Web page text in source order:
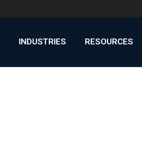
INDUSTRIES RESOURCES